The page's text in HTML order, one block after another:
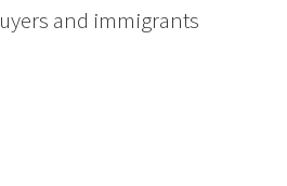
and immigrants